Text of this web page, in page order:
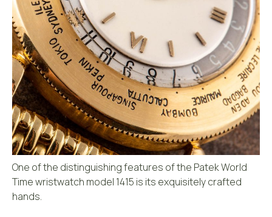
One of the distinguishing features of the Patek World
Time wristwatch model 1415 is its exquisitely crafted
hands.